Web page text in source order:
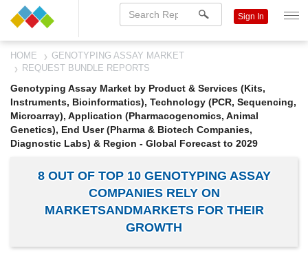
Sign In
HOME
GENOTYPING ASSAY MARKET
REQUEST BUNDLE REPORTS
Genotyping Assay Market by Product & Services (Kits,
Instruments, Bioinformatics), Technology (PCR, Sequencing,
Microarray), Application (Pharmacogenomics, Animal
Genetics), End User (Pharma & Biotech Companies,
Diagnostic Labs) & Region - Global Forecast to 2029
8 OUT OF TOP 10 GENOTYPING ASSAY
COMPANIES RELY ON
MARKETSANDMARKETS FOR THEIR
GROWTH